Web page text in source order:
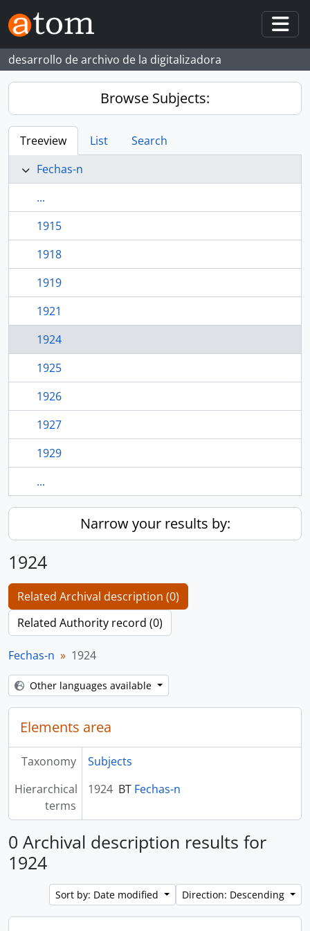
Skip to main content
desarrollo de archivo de la digitalizadora
Browse Subjects:
Treeview List
Search
Fechas-n
...
1915
1918
1919
1921
1924
1925
1926
1927
1929
...
Narrow your results by:
1924
Related Archival description (0)
Related Authority record (0)
Fechas-n 1924
Other languages available
Elements area
Taxonomy
Subjects
Hierarchical
terms
1924 BT Fechas-n
0 Archival description results for
1924
Sort by: Date modified Direction: Descending